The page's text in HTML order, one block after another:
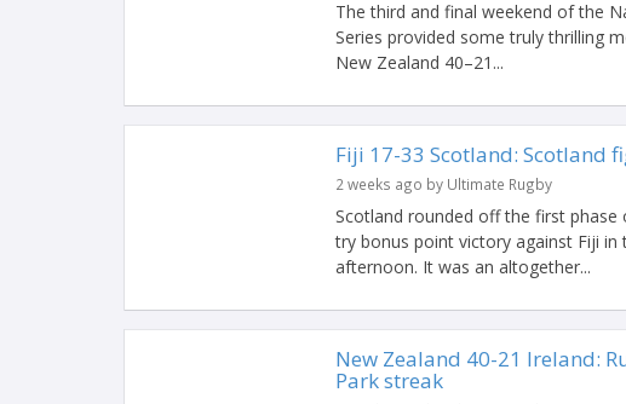
The third and final weekend of the
Series provided some truly thrilling
New Zealand 40–21...
Fiji 17-33 Scotland: Scotland
2 weeks ago by Ultimate Rugby
Scotland rounded off the first
try bonus point victory against Fiji in
afternoon. It was an altogether...
New Zealand 40-21 Ireland:
Park streak